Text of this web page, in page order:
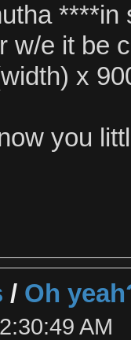
w/e it be
x
you
/ Oh
AM